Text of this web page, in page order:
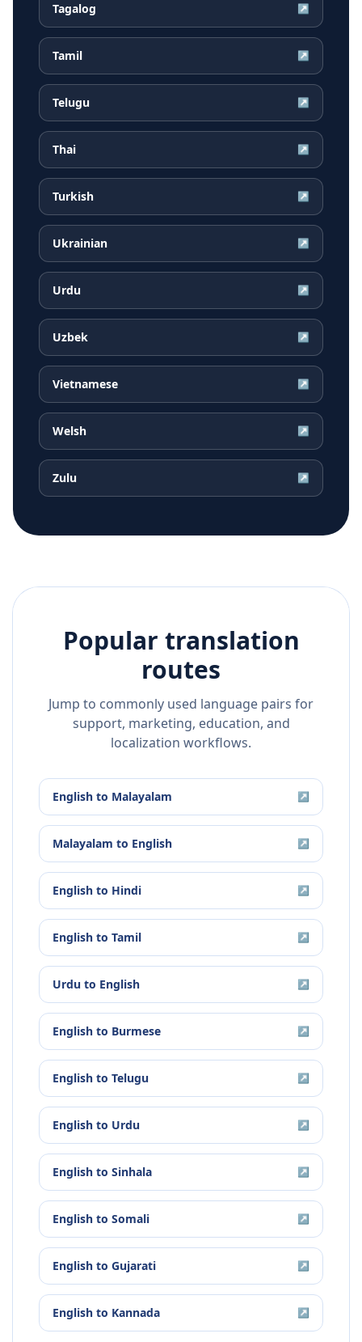
Tagalog ↗
Tamil ↗
Telugu ↗
Thai ↗
Turkish ↗
Ukrainian ↗
Urdu ↗
Uzbek ↗
Vietnamese ↗
Welsh ↗
Zulu ↗
Popular translation
routes
Jump to commonly used language pairs for
support, marketing, education, and
localization workflows.
English to Malayalam ↗
Malayalam to English ↗
English to Hindi ↗
English to Tamil ↗
Urdu to English ↗
English to Burmese ↗
English to Telugu ↗
English to Urdu ↗
English to Sinhala ↗
English to Somali ↗
English to Gujarati ↗
English to Kannada ↗